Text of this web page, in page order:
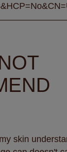
skin